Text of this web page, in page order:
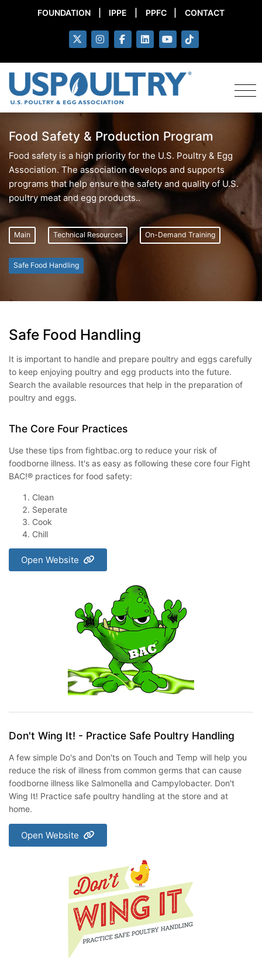
FOUNDATION IPPE PPFC CONTACT
Food Safety & Production Program
Food safety is a high priority for the U.S. Poultry & Egg
Association. The association develops and supports
programs that help ensure the safety and quality of U.S.
poultry meat and egg products..
Main Technical Resources On-Demand Training
Safe Food Handling
Safe Food Handling
It is important to handle and prepare poultry and eggs carefully
to keep enjoying poultry and egg products into the future.
Search the available resources that help in the preparation of
poultry and eggs.
The Core Four Practices
Use these tips from fightbac.org to reduce your risk of
foodborne illness. It's as easy as following these core four Fight
BAC!® practices for food safety:
Clean
Seperate
Cook
Chill
Open Website
Don't Wing It! - Practice Safe Poultry Handling
A few simple Do's and Don'ts on Touch and Temp will help you
reduce the risk of illness from common germs that can cause
foodborne illness like Salmonella and Campylobacter. Don't
Wing It! Practice safe poultry handling at the store and at
home.
Open Website